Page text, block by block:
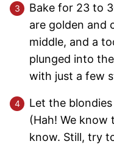
Bake for 23 to
are golden and
middle, and a
plunged into
with just a few
Let the
(Hah! We
know. Still, try